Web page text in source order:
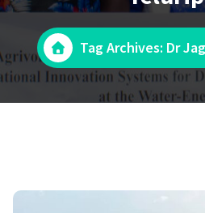
Tag Archives: Dr